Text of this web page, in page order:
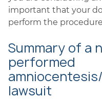
important that your
perform the
Summary of a
performed
lawsuit